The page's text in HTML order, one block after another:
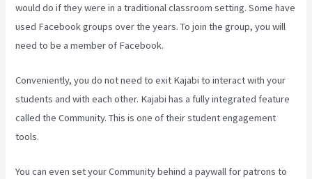
would do if they were in a traditional classroom setting. Some have
used Facebook groups over the years. To join the group, you will
need to be a member of Facebook.
Conveniently, you do not need to exit Kajabi to interact with your
students and with each other. Kajabi has a fully integrated feature
called the Community. This is one of their student engagement
tools.
You can even set your Community behind a paywall for patrons to